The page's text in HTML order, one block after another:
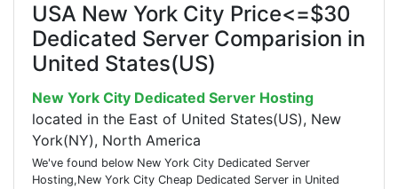
USA New York City Price<=$30
Dedicated Server Comparision in
United States(US)
New York City Dedicated Server Hosting
located in the East of United States(US), New
York(NY), North America
We've found below New York City Dedicated Server
Hosting,New York City Cheap Dedicated Server in United